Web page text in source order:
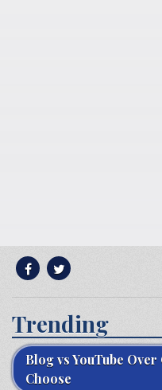
Trending
Blog vs YouTube
Choose